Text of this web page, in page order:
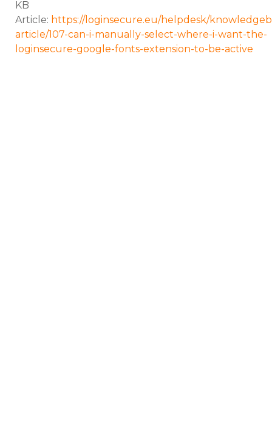
KB
Article: https://loginsecure.eu/helpdesk/
article/107-can-i-manually-select-where-i-want-the-
loginsecure-google-fonts-extension-to-be-active